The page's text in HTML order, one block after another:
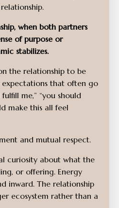
when both partners
of purpose or
stabilizes.
the relationship to be
expectations that often go
me,” “you should
make this all feel
and mutual respect.
curiosity about what the
or offering. Energy
inward. The relationship
ecosystem rather than a